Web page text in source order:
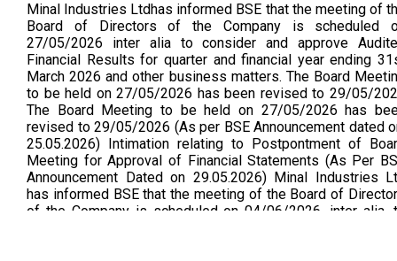
Minal Industries Ltdhas informed BSE that the meeting of
Board of Directors of the Company is scheduled
27/05/2026 inter alia to consider and approve
Financial Results for quarter and financial year ending
March 2026 and other business matters. The Board
to be held on 27/05/2026 has been revised to 29/05/
The Board Meeting to be held on 27/05/2026 has
revised to 29/05/2026 (As per BSE Announcement dated
25.05.2026) Intimation relating to Postpontment of
Meeting for Approval of Financial Statements (As Per
Announcement Dated on 29.05.2026) Minal Industries
has informed BSE that the meeting of the Board of
of the Company is scheduled on 04/06/2026 ,inter alia,